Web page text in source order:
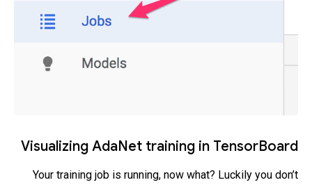
Visualizing AdaNet training in TensorBoard
Your training job is running, now what? Luckily you don’t